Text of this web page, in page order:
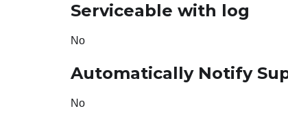
Serviceable with log
No
Automatically Notify
No